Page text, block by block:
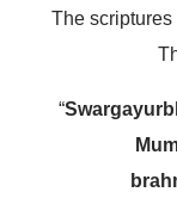
The scriptures
“